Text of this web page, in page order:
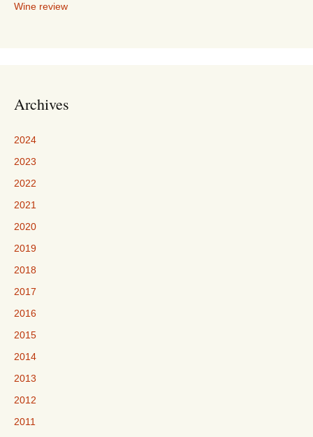
Wine review
Archives
2024
2023
2022
2021
2020
2019
2018
2017
2016
2015
2014
2013
2012
2011